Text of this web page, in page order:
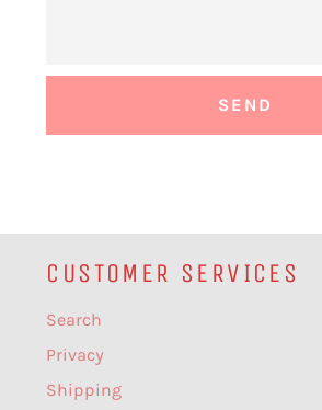
CUSTOMER SERVICES
Search
Privacy
Shipping